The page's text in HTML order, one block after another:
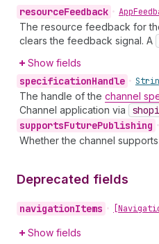
resourceFeedback • App
The resource feedback for
clears the feedback signal. A
Show fields
specificationHandle •
The handle of the channel
Channel application via
supportsFuturePublishing •
Whether the channel
Deprecated fields
navigationItems •
Show fields